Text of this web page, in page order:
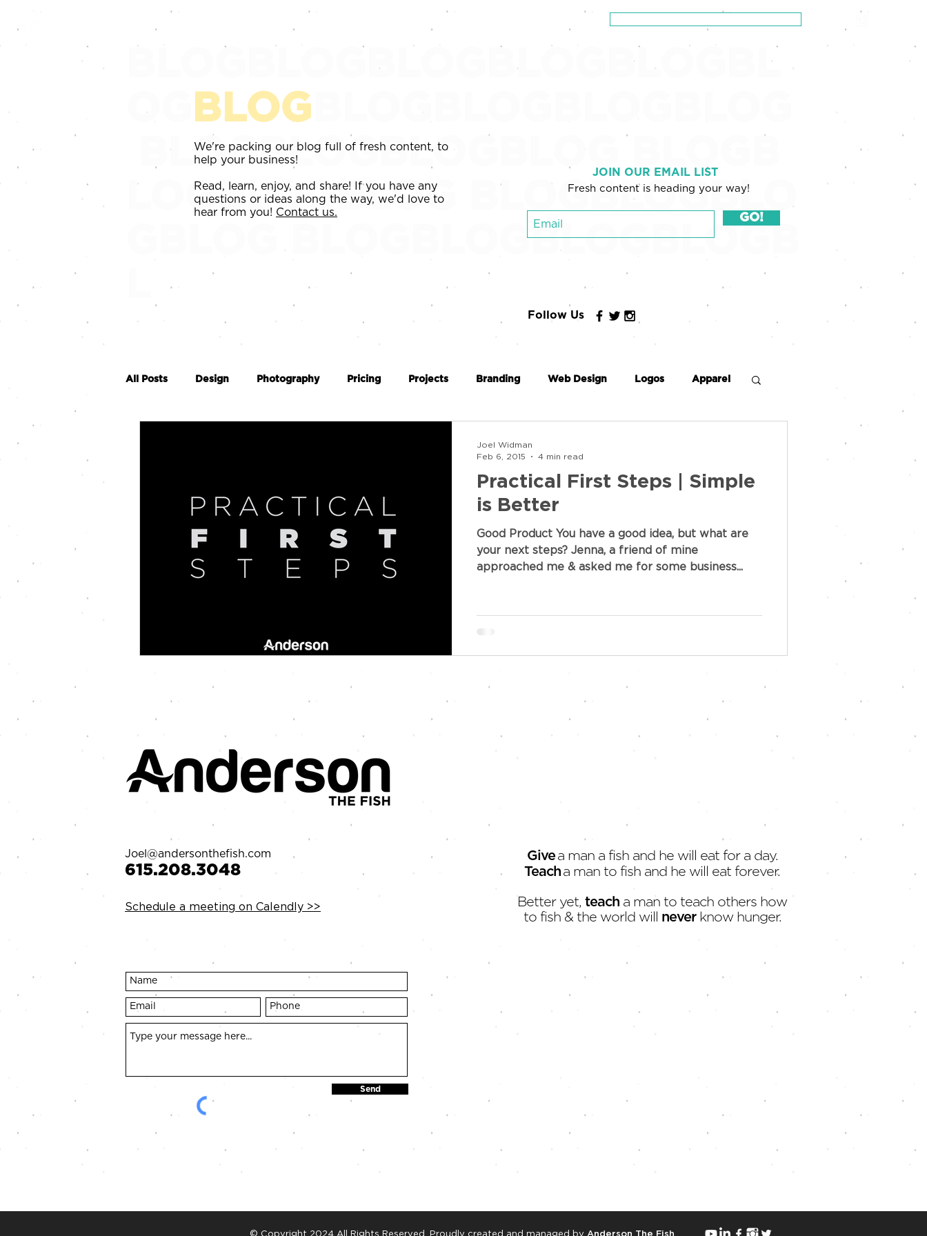
BLOG
BLOGBLOGBLOGBLOG BLOGB
LOGBLOGBLOG
BLOGBLOGBLO
BLOGBLOGBLOGBLOGB
JOIN OUR EMAIL LIST
Fresh content is heading your way!
GO!
Follow Us
We're packing our blog full of fresh content, to
help your business!
Read, learn, enjoy, and share! If you have any
questions or ideas along the way, we'd love to
hear from you! Contact us.
All Posts Design Photography Pricing Projects Branding Web Design Logos Apparel
Practical First Steps | Simple
is Better
Good Product You have a good idea, but what are
your next steps? Jenna, a friend of mine
approached me & asked me for some business...
Joel Widman
Feb 6, 2015
4 min read
Joel@andersonthefish.com
‪615.208.3048‬
Schedule a meeting on Calendly >>
Give a man a fish and he will eat for a day.
Teach a man to fish and he will eat forever.
Better yet, teach a man to teach others how
to fish & the world will never know hunger.
Send
© Copyright 2024 All Rights Reserved. Proudly created and managed by Anderson The Fish